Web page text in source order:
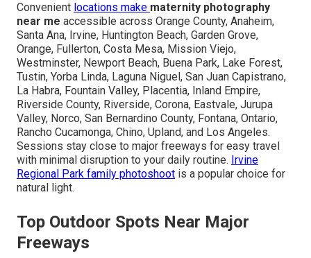
Convenient locations make maternity photography
near me accessible across Orange County, Anaheim,
Santa Ana, Irvine, Huntington Beach, Garden Grove,
Orange, Fullerton, Costa Mesa, Mission Viejo,
Westminster, Newport Beach, Buena Park, Lake Forest,
Tustin, Yorba Linda, Laguna Niguel, San Juan Capistrano,
La Habra, Fountain Valley, Placentia, Inland Empire,
Riverside County, Riverside, Corona, Eastvale, Jurupa
Valley, Norco, San Bernardino County, Fontana, Ontario,
Rancho Cucamonga, Chino, Upland, and Los Angeles.
Sessions stay close to major freeways for easy travel
with minimal disruption to your daily routine. Irvine
Regional Park family photoshoot is a popular choice for
natural light.
Top Outdoor Spots Near Major
Freeways